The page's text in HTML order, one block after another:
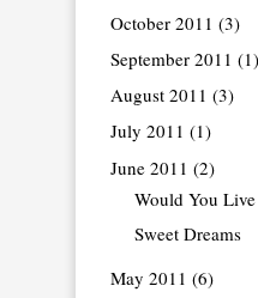
October 2011(3)
September 2011(1)
August 2011(3)
July 2011(1)
June 2011(2)
Would You
Sweet Dreams
May 2011(6)